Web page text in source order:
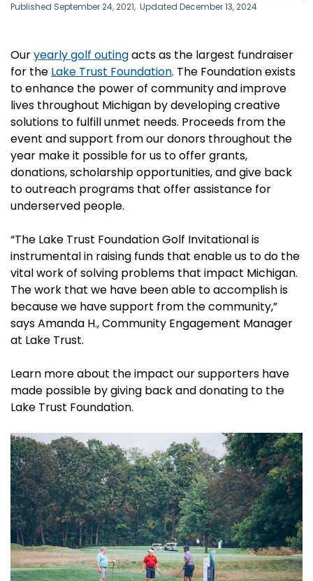
Published September 24, 2021, Updated December 13, 2024
Ouryearly golf outingacts as the largest fundraiser
for the Lake Trust Foundation. The Foundation exists
to enhance the power of community and improve
lives throughout Michigan by developing creative
solutions to fulfill unmet needs. Proceeds from the
event and support from our donors throughout the
year make it possible for us to offer grants,
donations, scholarship opportunities, and give back
to outreach programs that offer assistance for
underserved people.
“The Lake Trust Foundation Golf Invitational is
instrumental in raising funds that enable us to do the
vital work of solving problems that impact Michigan.
The work that we have been able to accomplish is
because we have support from the community,”
says Amanda H., Community Engagement Manager
at Lake Trust.
Learn more about the impact our supporters have
made possible by giving back and donating to the
Lake Trust Foundation.